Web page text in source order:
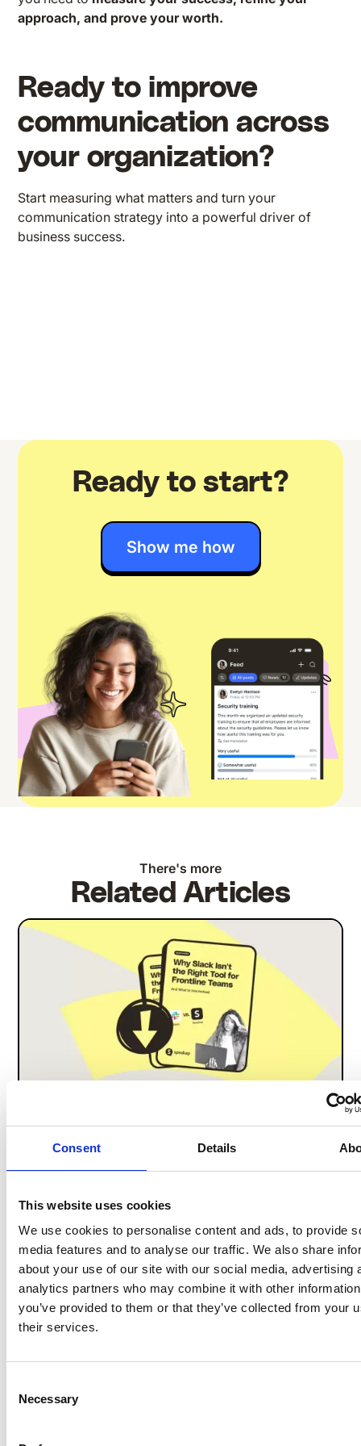
Consent Details
This website uses cookies
We use cookies to personalise content and ads, to provide
media features and to analyse our traffic. We also share
about your use of our site with our social media, advertising
analytics partners who may combine it with other
you’ve provided to them or that they’ve collected from your
their services.
Selection
Necessary
approach, and prove your worth.
Ready to improve
communication across
your organization?
Start measuring what matters and turn your
communication strategy into a powerful driver of
business success.
Ready to start?
Show me how
There's more
Related Articles
for Frontline Teams
Why Viva Engage Isn't the